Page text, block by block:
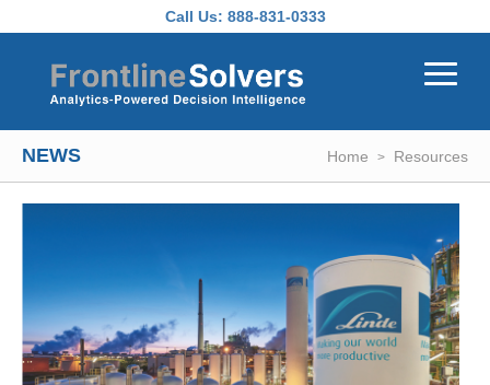
Call Us: 888-831-0333
NEWS Home Resources